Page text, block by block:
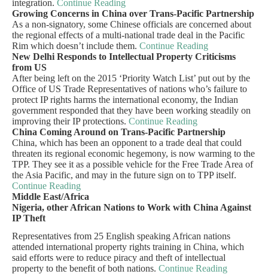
integration. Continue Reading
Growing Concerns in China over Trans-Pacific Partnership
As a non-signatory, some Chinese officials are concerned about
the regional effects of a multi-national trade deal in the Pacific
Rim which doesn’t include them. Continue Reading
New Delhi Responds to Intellectual Property Criticisms
from US
After being left on the 2015 ‘Priority Watch List’ put out by the
Office of US Trade Representatives of nations who’s failure to
protect IP rights harms the international economy, the Indian
government responded that they have been working steadily on
improving their IP protections. Continue Reading
China Coming Around on Trans-Pacific Partnership
China, which has been an opponent to a trade deal that could
threaten its regional economic hegemony, is now warming to the
TPP. They see it as a possible vehicle for the Free Trade Area of
the Asia Pacific, and may in the future sign on to TPP itself.
Continue Reading
Middle East/Africa
Nigeria, other African Nations to Work with China Against
IP Theft
Representatives from 25 English speaking African nations
attended international property rights training in China, which
said efforts were to reduce piracy and theft of intellectual
property to the benefit of both nations. Continue Reading